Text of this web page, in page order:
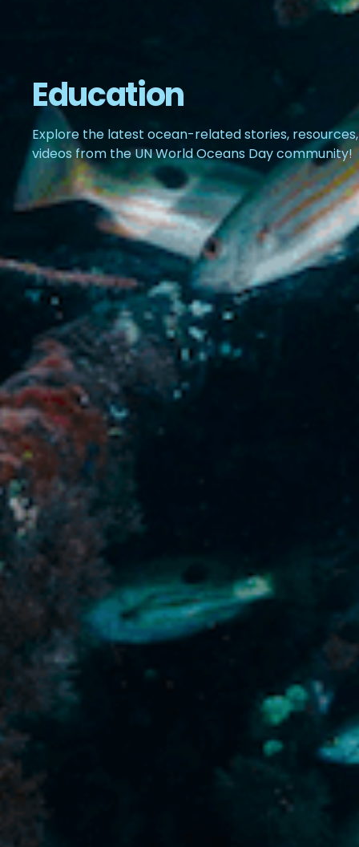
Education
Explore the latest ocean-related stories,
videos from the UN World Oceans Day community!